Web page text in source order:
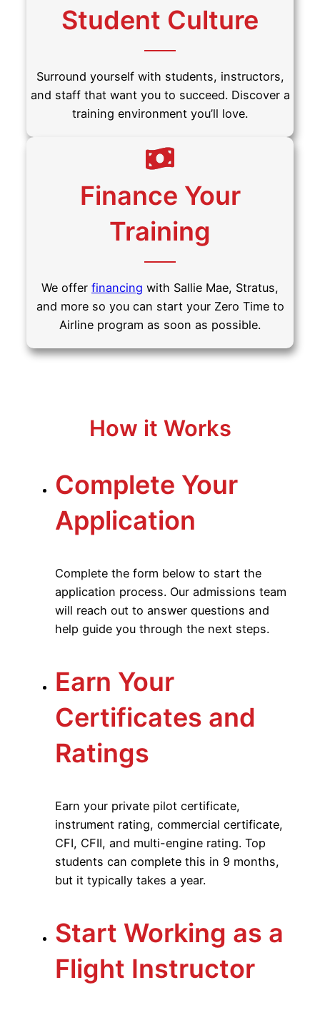
Student Culture
Surround yourself with students, instructors,
and staff that want you to succeed. Discover a
training environment you’ll love.
Finance Your
Training
We offer financing with Sallie Mae, Stratus,
and more so you can start your Zero Time to
Airline program as soon as possible.
How it Works
Complete Your
Application
Complete the form below to start the
application process. Our admissions team
will reach out to answer questions and
help guide you through the next steps.
Earn Your
Certificates and
Ratings
Earn your private pilot certificate,
instrument rating, commercial certificate,
CFI, CFII, and multi-engine rating. Top
students can complete this in 9 months,
but it typically takes a year.
Start Working as a
Flight Instructor